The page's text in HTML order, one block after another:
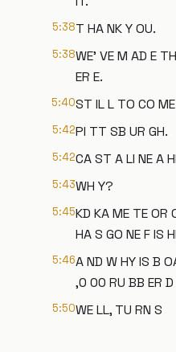
5:38T HA NK Y OU.
5:38WE' VE M AD E
ER E.
5:40ST IL L TO CO
5:42PI TT SB UR GH.
5:42CA ST A LI NE A
5:43WH Y?
5:45KD KA ME TE OR
HA S GO NE F IS
5:46A ND W HY IS B
,0 00 RU BB ER
5:50WE LL, TU RN S